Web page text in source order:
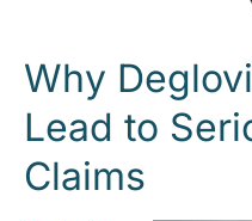
Why
Lead to
Claims